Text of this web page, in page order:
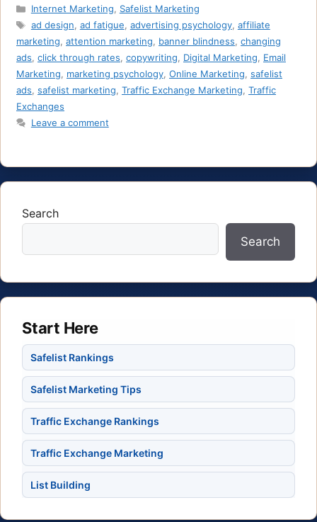
Categories
Internet Marketing
Safelist Marketing
Tags
ad design ad fatigue advertising psychology, affiliate
marketing attention marketing banner blindness changing
ads click through rates copywriting Digital Marketing
Email
Marketing
marketing psychology Online Marketing safelist
ads safelist marketing Traffic Exchange Marketing Traffic
Exchanges
Leave a comment
Search
Search
Start Here
Safelist Rankings
Safelist Marketing Tips
Traffic Exchange Rankings
Traffic Exchange Marketing
List Building